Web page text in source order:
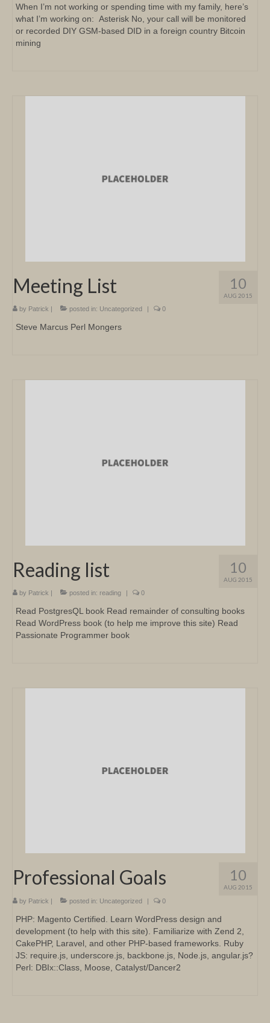
When I’m not working or spending time with my family, here’s
what I’m working on: Asterisk No, your call will be monitored
or recorded DIY GSM-based DID in a foreign country Bitcoin
mining
10
AUG 2015
Meeting List
by Patrick | posted in: Uncategorized | 0
Steve Marcus Perl Mongers
10
AUG 2015
Reading list
by Patrick | posted in: reading | 0
Read PostgresQL book Read remainder of consulting books
Read WordPress book (to help me improve this site) Read
Passionate Programmer book
10
AUG 2015
Professional Goals
by Patrick | posted in: Uncategorized | 0
PHP: Magento Certified. Learn WordPress design and
development (to help with this site). Familiarize with Zend 2,
CakePHP, Laravel, and other PHP-based frameworks. Ruby
JS: require.js, underscore.js, backbone.js, Node.js, angular.js?
Perl: DBIx::Class, Moose, Catalyst/Dancer2